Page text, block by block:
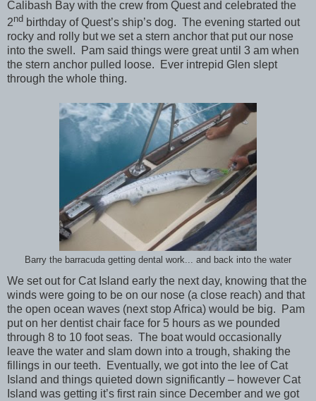
Calibash Bay with the crew from Quest and celebrated the
2nd birthday of Quest’s ship’s dog. The evening started out
rocky and rolly but we set a stern anchor that put our nose
into the swell. Pam said things were great until 3 am when
the stern anchor pulled loose. Ever intrepid Glen slept
through the whole thing.
Barry the barracuda getting dental work... and back into the water
We set out for Cat Island early the next day, knowing that the
winds were going to be on our nose (a close reach) and that
the open ocean waves (next stop Africa) would be big. Pam
put on her dentist chair face for 5 hours as we pounded
through 8 to 10 foot seas. The boat would occasionally
leave the water and slam down into a trough, shaking the
fillings in our teeth. Eventually, we got into the lee of Cat
Island and things quieted down significantly – however Cat
Island was getting it’s first rain since December and we got